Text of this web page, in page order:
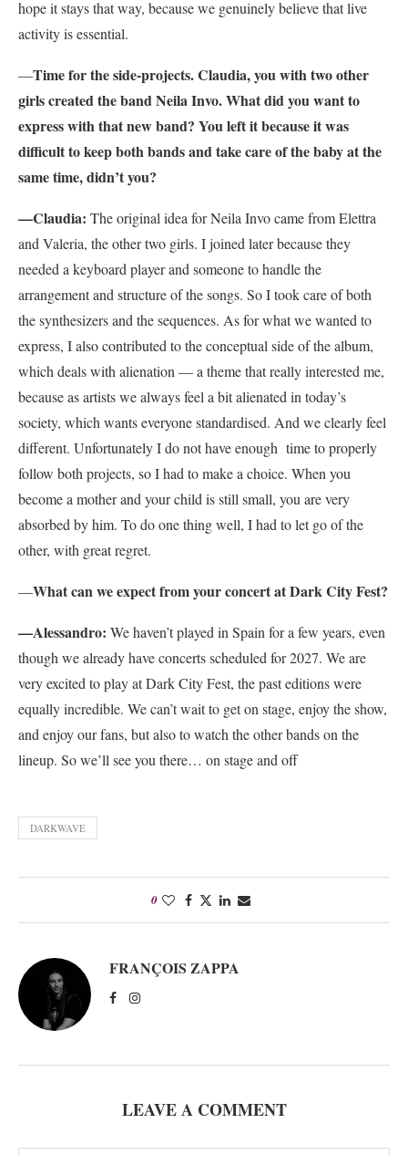
hope it stays that way, because we genuinely believe that live
activity is essential.
—Time for the side-projects. Claudia, you with two other
girls created the band Neila Invo. What did you want to
express with that new band? You left it because it was
difficult to keep both bands and take care of the baby at the
same time, didn’t you?
—Claudia: The original idea for Neila Invo came from Elettra
and Valeria, the other two girls. I joined later because they
needed a keyboard player and someone to handle the
arrangement and structure of the songs. So I took care of both
the synthesizers and the sequences. As for what we wanted to
express, I also contributed to the conceptual side of the album,
which deals with alienation — a theme that really interested me,
because as artists we always feel a bit alienated in today’s
society, which wants everyone standardised. And we clearly feel
different. Unfortunately I do not have enough time to properly
follow both projects, so I had to make a choice. When you
become a mother and your child is still small, you are very
absorbed by him. To do one thing well, I had to let go of the
other, with great regret.
—What can we expect from your concert at Dark City Fest?
—Alessandro: We haven’t played in Spain for a few years, even
though we already have concerts scheduled for 2027. We are
very excited to play at Dark City Fest, the past editions were
equally incredible. We can’t wait to get on stage, enjoy the show,
and enjoy our fans, but also to watch the other bands on the
lineup. So we’ll see you there… on stage and off
DARKWAVE
0
FRANÇOIS ZAPPA
LEAVE A COMMENT